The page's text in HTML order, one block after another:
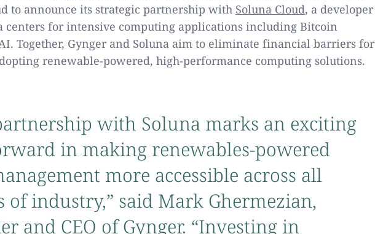
to announce its strategic partnership with Soluna Cloud, a developer
centers for intensive computing applications including Bitcoin
Together, Gynger and Soluna aim to eliminate financial barriers for
renewable-powered, high-performance computing solutions.
with Soluna marks an exciting
in making renewables-powered
more accessible across all
of industry,” said Mark Ghermezian,
and CEO of Gynger. “Investing in